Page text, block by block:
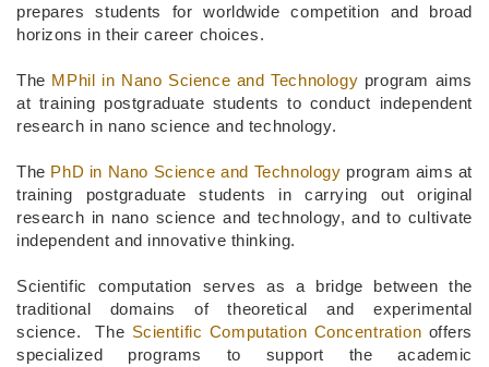
prepares students for worldwide competition and broad
horizons in their career choices.
The MPhil in Nano Science and Technology program aims
at training postgraduate students to conduct independent
research in nano science and technology.
The PhD in Nano Science and Technology program aims at
training postgraduate students in carrying out original
research in nano science and technology, and to cultivate
independent and innovative thinking.
Scientific computation serves as a bridge between the
traditional domains of theoretical and experimental
science. The Scientific Computation Concentration offers
specialized programs to support the academic